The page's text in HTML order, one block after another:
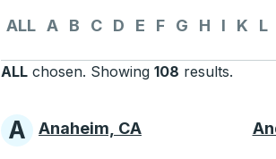
Use the down and up arrow keys to
ALL A B C D E F G H I K L
ALL chosen. Showing 108 results.
Cities beginning with
A Anaheim, CA